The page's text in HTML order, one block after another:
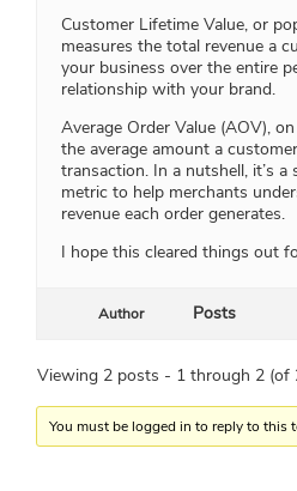
Customer Lifetime Value, or
measures the total revenue a
your business over the entire
relationship with your brand.
Average Order Value (AOV),
the average amount a
transaction. In a nutshell, it’s
metric to help merchants
revenue each order generates.
I hope this cleared things out
Author Posts
Viewing 2 posts - 1 through 2 (of
You must be logged in to reply to this